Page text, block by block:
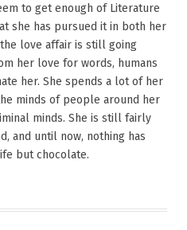
to get enough of Literature
she has pursued it in both her
the love affair is still going
her love for words, humans
her. She spends a lot of her
minds of people around her
minds. She is still fairly
and until now, nothing has
but chocolate.